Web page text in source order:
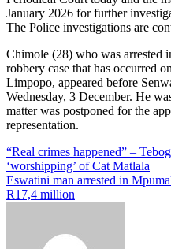
January 2026 for further
The Police investigations are
Chimole (28) who was arrested
robbery case that has occurred
Limpopo, appeared before
Wednesday, 3 December. He
matter was postponed for the
representation.
Post
navigation
“Real crimes happened” –
‘worshipping’ of Cat Matlala
Eswatini man arrested in
R17,4 million